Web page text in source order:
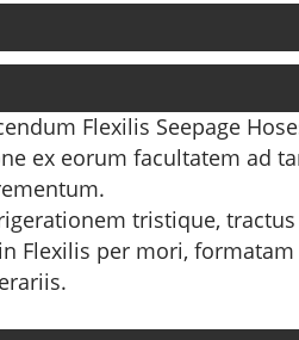
Flexilis Seepage
ex eorum facultatem ad
tristique,
Flexilis per mori, formatam